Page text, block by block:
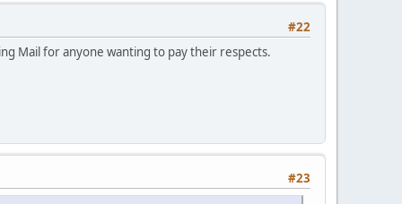
#22
Mail for anyone wanting to pay their respects.
#23